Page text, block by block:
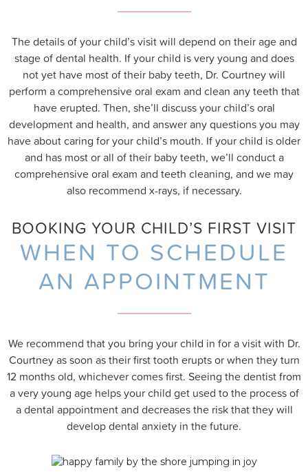
The details of your child’s visit will depend on their age and
stage of dental health. If your child is very young and does
not yet have most of their baby teeth, Dr. Courtney will
perform a comprehensive oral exam and clean any teeth that
have erupted. Then, she’ll discuss your child’s oral
development and health, and answer any questions you may
have about caring for your child’s mouth. If your child is older
and has most or all of their baby teeth, we’ll conduct a
comprehensive oral exam and teeth cleaning, and we may
also recommend x-rays, if necessary.
BOOKING YOUR CHILD’S FIRST VISIT
WHEN TO SCHEDULE
AN APPOINTMENT
We recommend that you bring your child in for a visit with Dr.
Courtney as soon as their first tooth erupts or when they turn
12 months old, whichever comes first. Seeing the dentist from
a very young age helps your child get used to the process of
a dental appointment and decreases the risk that they will
develop dental anxiety in the future.